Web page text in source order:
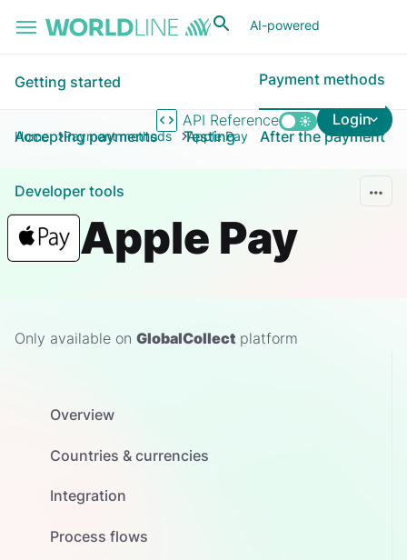
AI-powered
API Reference Login
Getting started Payment methods
Accepting payments Testing After the payment
Developer tools
Home Payment methods Apple Pay
Apple Pay
Only available on GlobalCollect platform
Overview
Countries & currencies
Integration
Process flows